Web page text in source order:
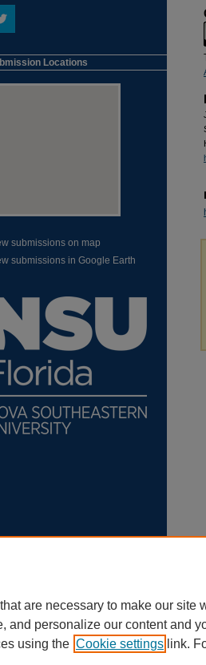
Locations
submissions on map
submissions in Google Earth
are necessary to make our site
and personalize our content and
using the Cookie settings link.